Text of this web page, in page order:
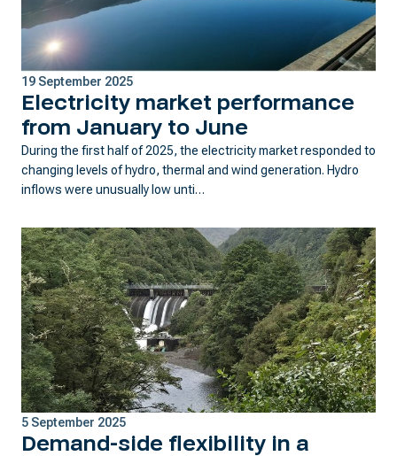
19 September 2025
Electricity market performance
from January to June
During the first half of 2025, the electricity market responded to
changing levels of hydro, thermal and wind generation. Hydro
inflows were unusually low unti…
5 September 2025
Demand-side flexibility in a